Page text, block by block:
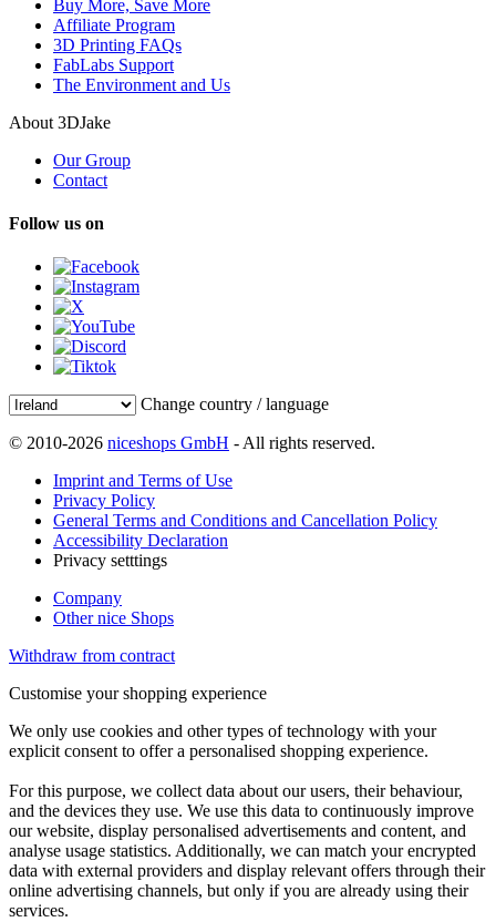
Buy More, Save More
Affiliate Program
3D Printing FAQs
FabLabs Support
The Environment and Us
About 3DJake
Our Group
Contact
Follow us on
Change country / language
© 2010-2026 niceshops GmbH - All rights reserved.
Imprint and Terms of Use
Privacy Policy
General Terms and Conditions and Cancellation Policy
Accessibility Declaration
Privacy setttings
Company
Other nice Shops
Withdraw from contract
Customise your shopping experience
We only use cookies and other types of technology with your
explicit consent to offer a personalised shopping experience.
For this purpose, we collect data about our users, their behaviour,
and the devices they use. We use this data to continuously improve
our website, display personalised advertisements and content, and
analyse usage statistics. Additionally, we can match your encrypted
data with external providers and display relevant offers through their
online advertising channels, but only if you are already using their
services.